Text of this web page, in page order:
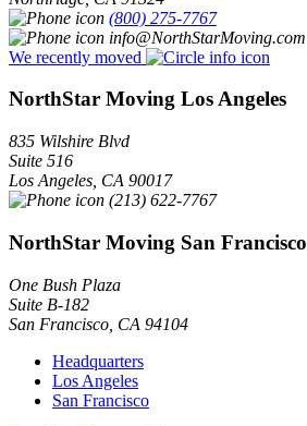
(800) 275-7767
info@NorthStarMoving.com
We recently moved
NorthStar Moving Los Angeles
835 Wilshire Blvd
Suite 516
Los Angeles CA 90017
(213) 622-7767
NorthStar Moving San Francisco
One Bush Plaza
Suite B-182
San Francisco CA 94104
Headquarters
Los Angeles
San Francisco